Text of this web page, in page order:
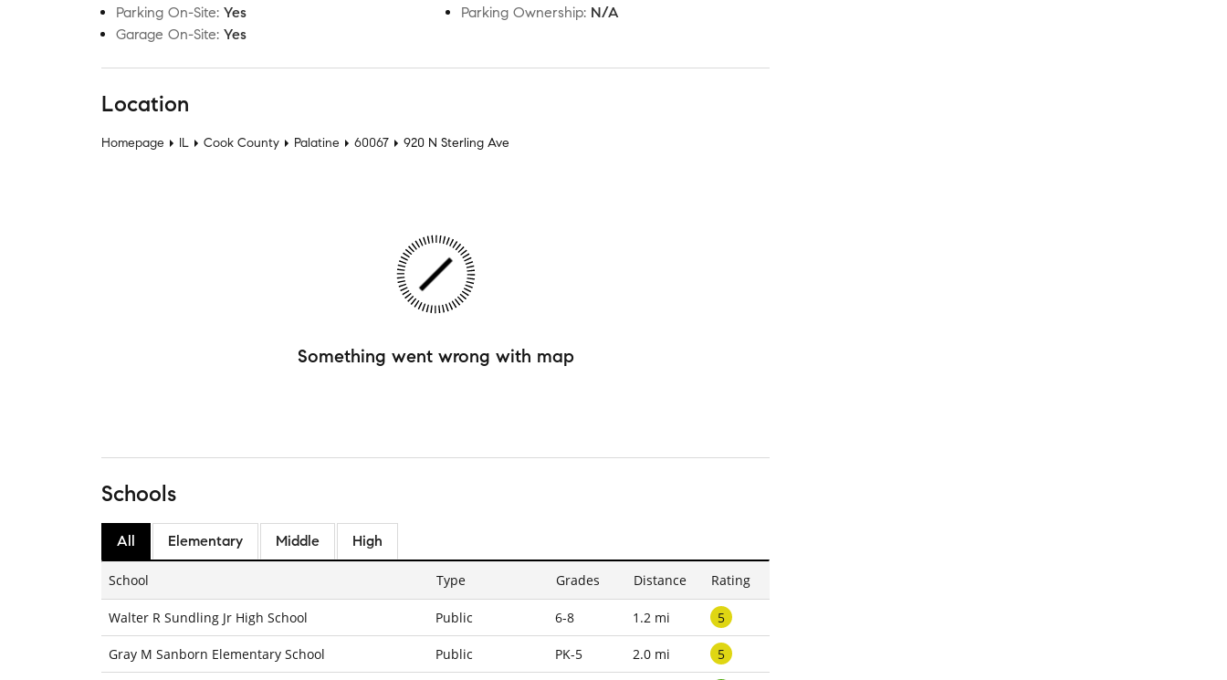
Parking On-Site: Yes Parking Ownership: N/A
Garage On-Site: Yes
Location
Homepage IL Cook County Palatine 60067 920 N Sterling Ave
Something went wrong with map
Schools
All Elementary Middle High
School Type Grades Distance Rating
Walter R Sundling Jr High School Public 6-8 1.2 mi 5
Gray M Sanborn Elementary School Public PK-5 2.0 mi 5